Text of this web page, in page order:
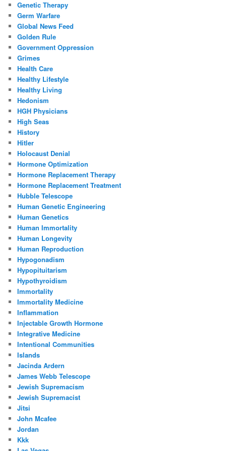
Genetic Therapy
Germ Warfare
Global News Feed
Golden Rule
Government Oppression
Grimes
Health Care
Healthy Lifestyle
Healthy Living
Hedonism
HGH Physicians
High Seas
History
Hitler
Holocaust Denial
Hormone Optimization
Hormone Replacement Therapy
Hormone Replacement Treatment
Hubble Telescope
Human Genetic Engineering
Human Genetics
Human Immortality
Human Longevity
Human Reproduction
Hypogonadism
Hypopituitarism
Hypothyroidism
Immortality
Immortality Medicine
Inflammation
Injectable Growth Hormone
Integrative Medicine
Intentional Communities
Islands
Jacinda Ardern
James Webb Telescope
Jewish Supremacism
Jewish Supremacist
Jitsi
John Mcafee
Jordan
Kkk